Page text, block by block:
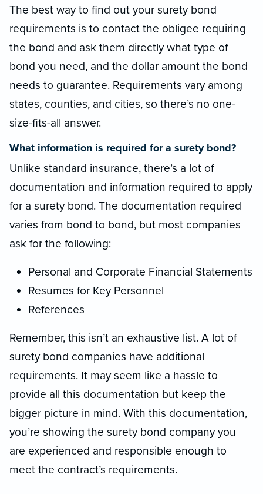
The best way to find out your surety bond
requirements is to contact the obligee requiring
the bond and ask them directly what type of
bond you need, and the dollar amount the bond
needs to guarantee. Requirements vary among
states, counties, and cities, so there’s no one-
size-fits-all answer.
What information is required for a surety bond?
Unlike standard insurance, there’s a lot of
documentation and information required to apply
for a surety bond. The documentation required
varies from bond to bond, but most companies
ask for the following:
Personal and Corporate Financial Statements
Resumes for Key Personnel
References
Remember, this isn’t an exhaustive list. A lot of
surety bond companies have additional
requirements. It may seem like a hassle to
provide all this documentation but keep the
bigger picture in mind. With this documentation,
you’re showing the surety bond company you
are experienced and responsible enough to
meet the contract’s requirements.